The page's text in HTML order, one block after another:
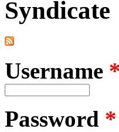
Syndicate
Username *
Password *